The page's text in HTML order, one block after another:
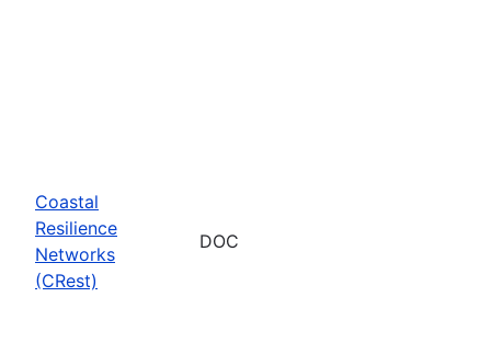
Coastal
Resilience
Networks
(CRest)
DOC